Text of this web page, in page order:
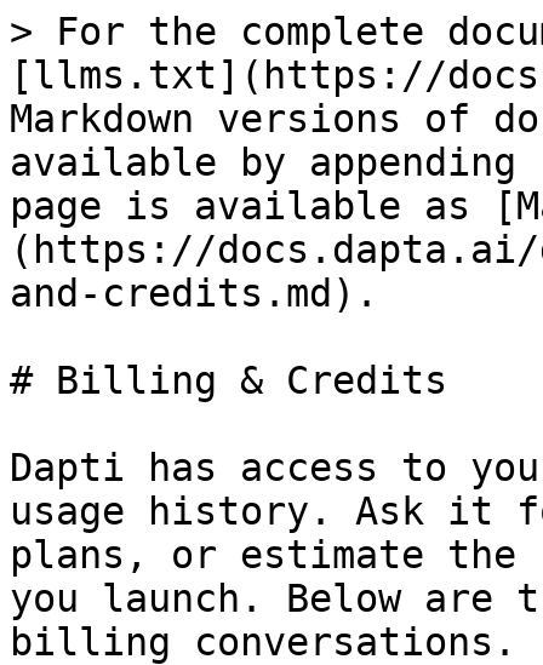
> For the complete
[llms.txt](https://
Markdown versions of
available by
page is available as
(https://
and-credits.md).
# Billing & Credits
Dapti has access to
usage history. Ask it
plans, or estimate the
you launch. Below are
billing conversations.